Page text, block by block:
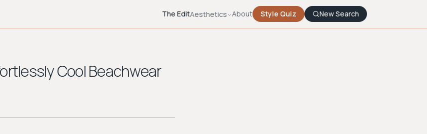
The EditAesthetics About Style Quiz New Search
Cool Beachwear